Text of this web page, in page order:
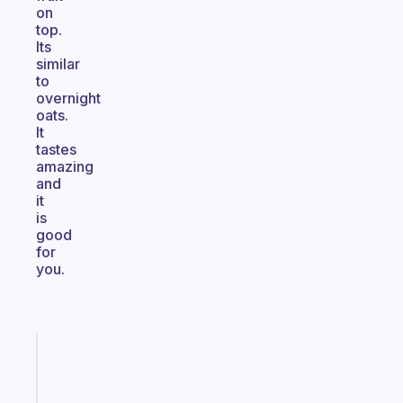
on
top.
Its
similar
to
overnight
oats.
It
tastes
amazing
and
it
is
good
for
you.